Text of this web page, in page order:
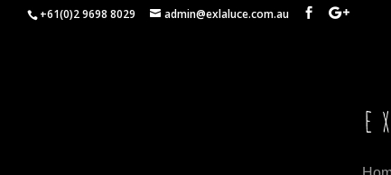
+61(0)2 9698 8029 admin@exlaluce.com.au